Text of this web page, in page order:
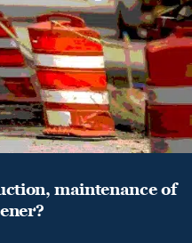
maintenance of